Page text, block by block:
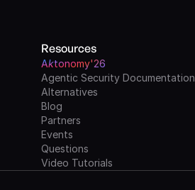
Resources
Aktonomy'26
Agentic Security Documentation
Alternatives
Blog
Partners
Events
Questions
Video Tutorials